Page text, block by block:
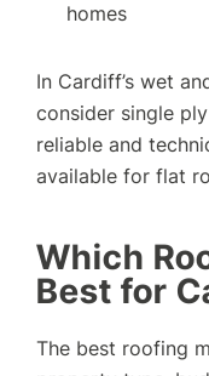
homes
In Cardiff’s wet
consider single
reliable and
available for flat
Which
Best for
The best roofing